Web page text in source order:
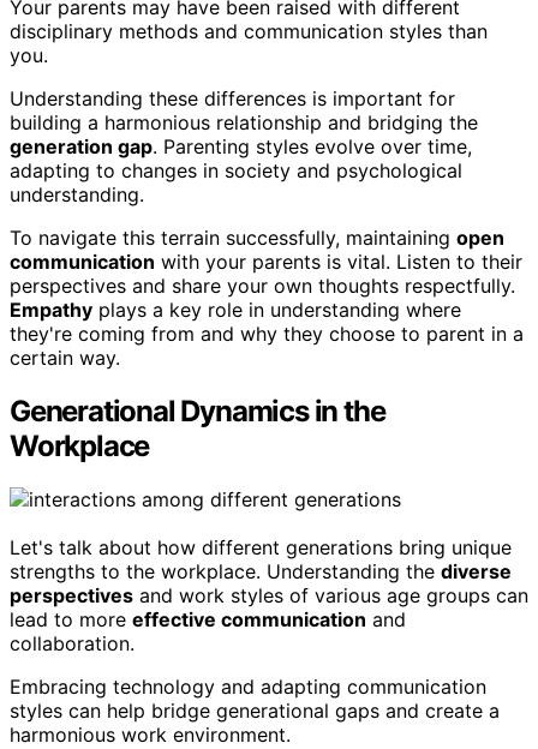
Your parents may have been raised with different
disciplinary methods and communication styles than
you.
Understanding these differences is important for
building a harmonious relationship and bridging the
generation gap. Parenting styles evolve over time,
adapting to changes in society and psychological
understanding.
To navigate this terrain successfully, maintaining open
communication with your parents is vital. Listen to their
perspectives and share your own thoughts respectfully.
Empathy plays a key role in understanding where
they're coming from and why they choose to parent in a
certain way.
Generational Dynamics in the
Workplace
Let's talk about how different generations bring unique
strengths to the workplace. Understanding the diverse
perspectives and work styles of various age groups can
lead to more effective communication and
collaboration.
Embracing technology and adapting communication
styles can help bridge generational gaps and create a
harmonious work environment.